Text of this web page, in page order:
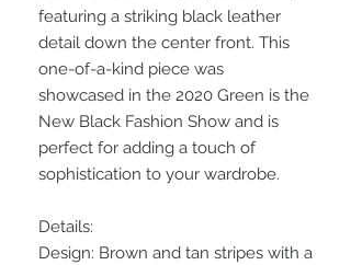
featuring a striking black leather
detail down the center front. This
one-of-a-kind piece was
showcased in the 2020 Green is the
New Black Fashion Show and is
perfect for adding a touch of
sophistication to your wardrobe.
Details:
Design: Brown and tan stripes with a